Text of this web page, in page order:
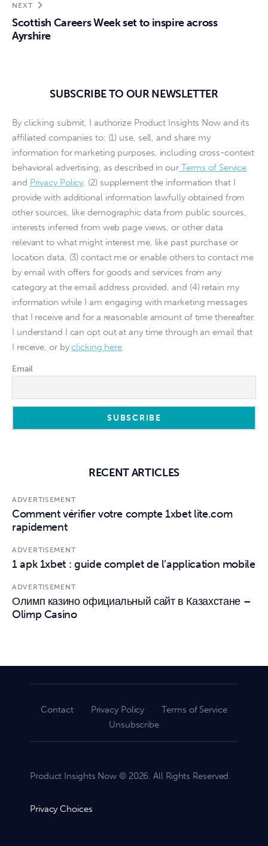
NEXT
Scottish Careers Week set to inspire across
Ayrshire
SUBSCRIBE TO OUR NEWSLETTER
By clicking submit, I authorize Product Insights Now and its
affiliated companies to: (1) use, sell, and share my
information for marketing purposes, including cross-context
behavioral advertising, as described in ourTerms of Service
and Privacy Policy, (2) supplement the information that I
provide with additional information lawfully obtained from
other sources, like demographic data from public sources,
interests inferred from web page views, or other data
relevant to what might interest me, like past purchase or
location data, (3) contact me or enable others to contact me
by email with offers for goods and services from any
category at the email address provided, and (4) retain my
information while I am engaging with marketing messages
that I receive and for a reasonable amount of time thereafter.
I understand I can opt out at any time through an email that
I receive, or byclicking here
Email
RECENT ARTICLES
ADVERTISEMENT
Comment vérifier votre compte 1xbet lite.com
rapidement
ADVERTISEMENT
1 apk 1xbet : guide complet de l’application mobile
ADVERTISEMENT
Олимп казино официальный сайт в Казахстане –
Olimp Casino
Contact Privacy Policy
Terms of Service
Unsubscribe
Product Insights Now © 2026. All Rights Reserved.
Privacy Choices